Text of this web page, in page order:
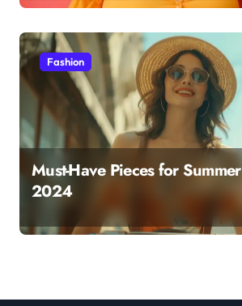
Fashion
Must-Have Pieces for Summer
2024